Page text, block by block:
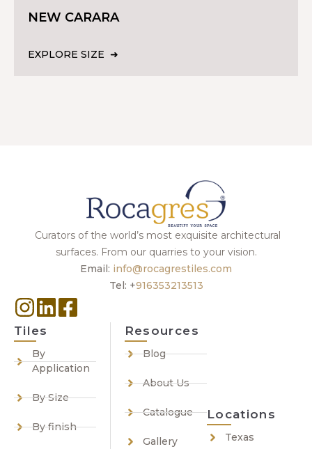
NEW CARARA
EXPLORE SIZE
Curators of the world’s most exquisite architectural
surfaces. From our quarries to your vision.
Email: info@rocagrestiles.com
Tel: +916353213513
Tiles
By
Application
By Size
By finish
Resources
Blog
About Us
Catalogue
Gallery
Locations
Texas